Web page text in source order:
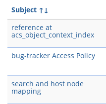
Subject ↑↓
reference at
acs_object_context_index
bug-tracker Access Policy
search and host node
mapping